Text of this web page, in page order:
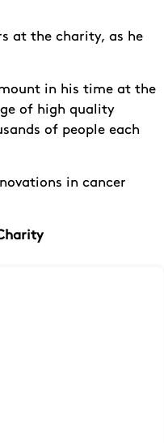
at the charity, as he
in his time at the
of high quality
of people each
in cancer